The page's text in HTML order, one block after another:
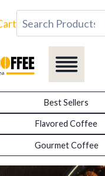
Search
Best Sellers
Flavored Coffee
Gourmet Coffee